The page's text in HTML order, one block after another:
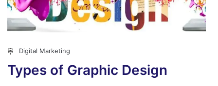
Digital Marketing
Types of Graphic Design